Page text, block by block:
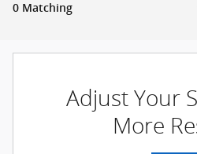
0 Matching
Adjust Your
More